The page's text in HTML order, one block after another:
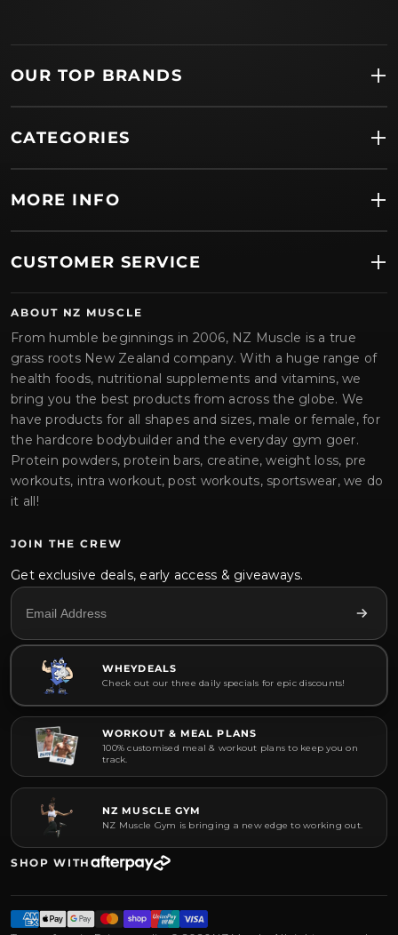
OUR TOP BRANDS
CATEGORIES
MORE INFO
CUSTOMER SERVICE
ABOUT NZ MUSCLE
From humble beginnings in 2006, NZ Muscle is a true
grass roots New Zealand company. With a huge range of
health foods, nutritional supplements and vitamins, we
bring you the best products from across the globe. We
have products for all shapes and sizes, male or female, for
the hardcore bodybuilder and the everyday gym goer.
Protein powders, protein bars, creatine, weight loss, pre
workouts, intra workout, post workouts, sportswear, we do
it all!
JOIN THE CREW
Get exclusive deals, early access & giveaways.
WHEYDEALS
Check out our three daily specials for epic discounts!
WORKOUT & MEAL PLANS
100% customised meal & workout plans to keep you on
track.
NZ MUSCLE GYM
NZ Muscle Gym is bringing a new edge to working out.
SHOP WITH